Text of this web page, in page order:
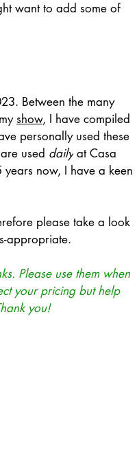
want to add some of
Between the many
show, I have compiled
personally used these
used daily at Casa
now, I have a keen
please take a look
appropriate.
Please use them when
your pricing but help
you!